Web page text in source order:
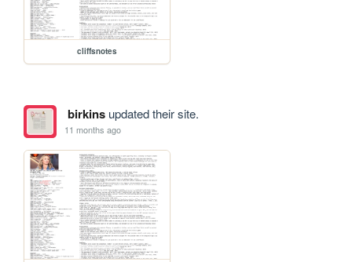
cliffsnotes
birkinsupdated their site.
11 months ago